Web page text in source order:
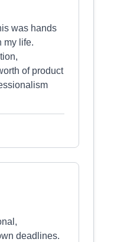
was hands
my life.
of product
deadlines.